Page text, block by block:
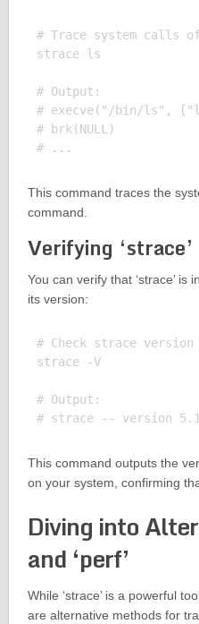
# Trace system calls of
strace ls
# Output:
# execve("/bin/ls",
# brk(NULL)
This command traces the
command.
Verifying
You can verify that ‘strace’ is
its version:
# Check strace version
strace -V
# Output:
This command outputs the
on your system, confirming
Diving into
and ‘perf’
While ‘strace’ is a powerful
are alternative methods for